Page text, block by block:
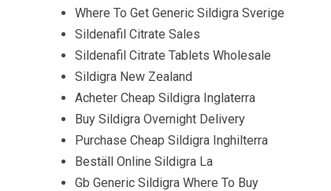
Where To Get Generic Sildigra Sverige
Sildenafil Citrate Sales
Sildenafil Citrate Tablets Wholesale
Sildigra New Zealand
Acheter Cheap Sildigra Inglaterra
Buy Sildigra Overnight Delivery
Purchase Cheap Sildigra Inghilterra
Beställ Online Sildigra La
Gb Generic Sildigra Where To Buy